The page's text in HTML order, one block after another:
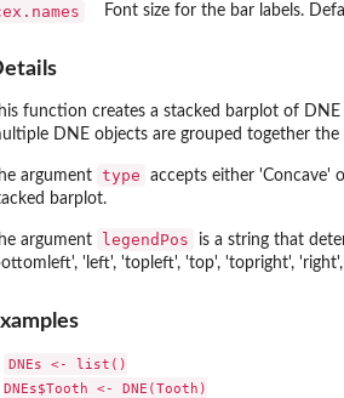
relief index...
widget)
Font size for the bar labels.
function creates a stacked barplot of
DNE objects are grouped together
argument type
accepts either 'Concave'
barplot.
argument legendPos
is a string that
'left', 'topleft', 'top', 'topright',
DNEs <- list()
DNEs$Tooth <- DNE(Tooth)